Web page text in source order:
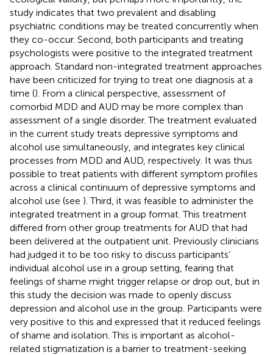
study indicates that two prevalent and disabling
psychiatric conditions may be treated concurrently when
they co-occur. Second, both participants and treating
psychologists were positive to the integrated treatment
approach. Standard non-integrated treatment approaches
have been criticized for trying to treat one diagnosis at a
time (). From a clinical perspective, assessment of
comorbid MDD and AUD may be more complex than
assessment of a single disorder. The treatment evaluated
in the current study treats depressive symptoms and
alcohol use simultaneously, and integrates key clinical
processes from MDD and AUD, respectively. It was thus
possible to treat patients with different symptom profiles
across a clinical continuum of depressive symptoms and
alcohol use (see ). Third, it was feasible to administer the
integrated treatment in a group format. This treatment
differed from other group treatments for AUD that had
been delivered at the outpatient unit. Previously clinicians
had judged it to be too risky to discuss participants’
individual alcohol use in a group setting, fearing that
feelings of shame might trigger relapse or drop out, but in
this study the decision was made to openly discuss
depression and alcohol use in the group. Participants were
very positive to this and expressed that it reduced feelings
of shame and isolation. This is important as alcohol-
related stigmatization is a barrier to treatment-seeking